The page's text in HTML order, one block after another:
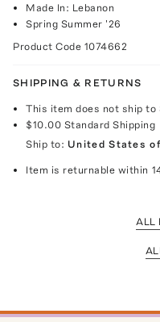
Made In: Lebanon
Spring Summer '26
Product Code 1074662
SHIPPING & RETURNS
This item does not ship to
$10.00 Standard Shipping
Ship to: United States
Item is returnable within
ALL